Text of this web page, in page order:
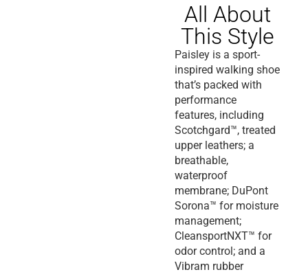
All About
This Style
Paisley is a sport-
inspired walking shoe
that’s packed with
performance
features, including
Scotchgard™, treated
upper leathers; a
breathable,
waterproof
membrane; DuPont
Sorona™ for moisture
management;
CleansportNXT™ for
odor control; and a
Vibram rubber